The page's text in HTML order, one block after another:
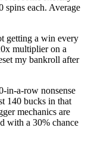
spins each. Average
getting a win every
multiplier on a
my bankroll after
in-a-row nonsense
140 bucks in that
mechanics are
with a 30% chance